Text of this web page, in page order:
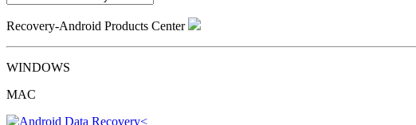
Recovery-Android Products Center
WINDOWS
MAC